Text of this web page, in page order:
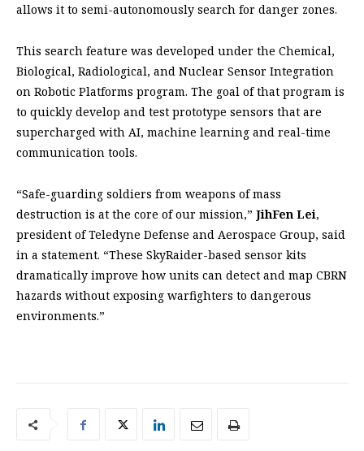
allows it to semi-autonomously search for danger zones.
This search feature was developed under the Chemical,
Biological, Radiological, and Nuclear Sensor Integration
on Robotic Platforms program. The goal of that program is
to quickly develop and test prototype sensors that are
supercharged with AI, machine learning and real-time
communication tools.
“Safe-guarding soldiers from weapons of mass
destruction is at the core of our mission,” JihFen Lei,
president of Teledyne Defense and Aerospace Group, said
in a statement. “These SkyRaider-based sensor kits
dramatically improve how units can detect and map CBRN
hazards without exposing warfighters to dangerous
environments.”